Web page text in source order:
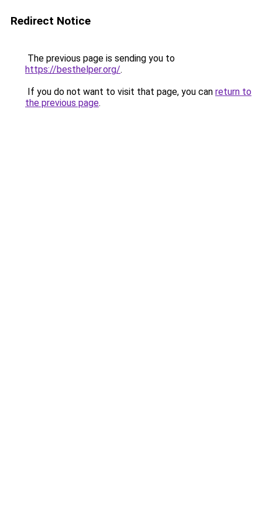
Redirect Notice
The previous page is sending you to
https://besthelper.org/.
If you do not want to visit that page, you can return to
the previous page.